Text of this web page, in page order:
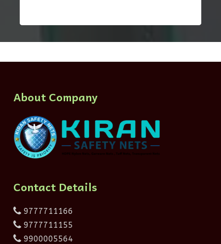
About Company
Contact Details
9777711166
9777711155
9900005564